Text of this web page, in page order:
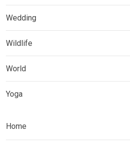
Wedding
Wildlife
World
Yoga
Home